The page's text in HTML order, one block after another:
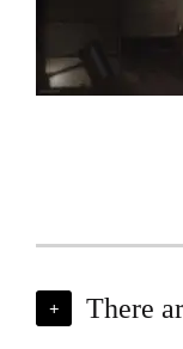
+ There